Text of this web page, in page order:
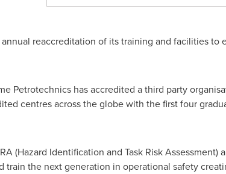
reaccreditation of its training and facilities to
Petrotechnics has accredited a third party
centres across the globe with the first four
(Hazard Identification and Task Risk Assessment)
the next generation in operational safety